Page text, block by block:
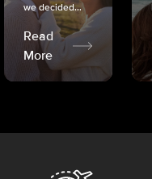
we decided...
Read
More